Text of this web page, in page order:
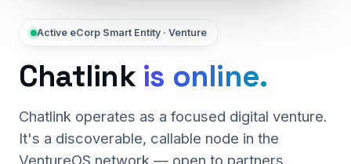
Active eCorp Smart Entity · Venture
Chatlink is online.
Chatlink operates as a focused digital venture.
It's a discoverable, callable node in the
VentureOS network — open to partners,